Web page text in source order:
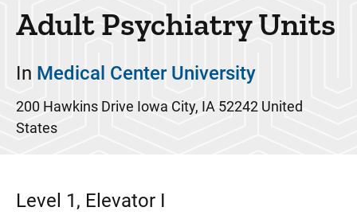
Adult Psychiatry Units
In Medical Center University
200 Hawkins Drive Iowa City, IA 52242 United
States
Level 1, Elevator I